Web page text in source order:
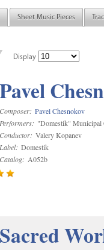
Sheet Music Pieces
Display
Pavel
Composer: Pavel Chesnokov
Performers: "Domestik" Municipal
Conductor: Valery Kopanev
Label: Domestik
Catalog: A052b
Sacred